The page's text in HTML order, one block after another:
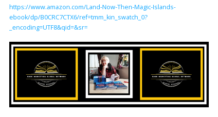
https://www.amazon.com/Land-Now-Then-Magic-Islands-
ebook/dp/B0CRC7CTX6/ref=tmm_kin_swatch_0?
_encoding=UTF8&qid=&sr=